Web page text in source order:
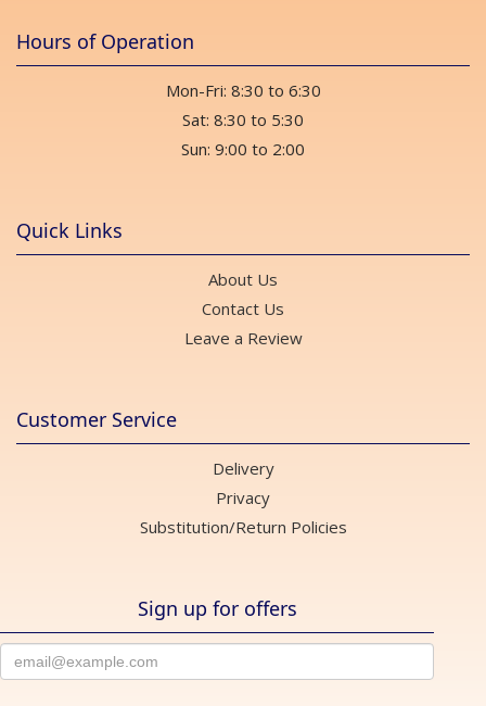
Hours of Operation
Mon-Fri: 8:30 to 6:30
Sat: 8:30 to 5:30
Sun: 9:00 to 2:00
Quick Links
About Us
Contact Us
Leave a Review
Customer Service
Delivery
Privacy
Substitution/Return Policies
Sign up for offers